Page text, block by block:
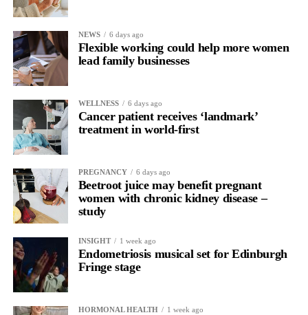
NEWS 6 days ago
Flexible working could help more women
lead family businesses
WELLNESS 6 days ago
Cancer patient receives ‘landmark’
treatment in world-first
PREGNANCY 6 days ago
Beetroot juice may benefit pregnant
women with chronic kidney disease –
study
INSIGHT 1 week ago
Endometriosis musical set for Edinburgh
Fringe stage
HORMONAL HEALTH 1 week ago